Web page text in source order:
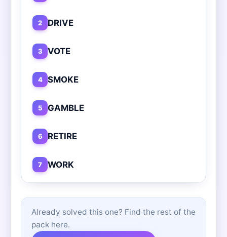
2 DRIVE
3 VOTE
4 SMOKE
5 GAMBLE
6 RETIRE
7 WORK
Already solved this one? Find the rest of the
pack here.